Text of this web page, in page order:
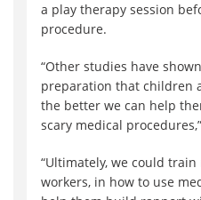
a play therapy session
procedure.
“Other studies have
preparation that children
the better we can help
scary medical
“Ultimately, we could
workers, in how to use